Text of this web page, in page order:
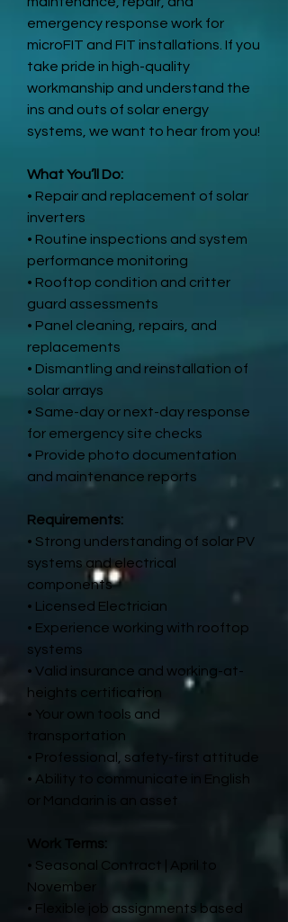
emergency response work for
microFIT and FIT installations. If you
take pride in high-quality
workmanship and understand the
ins and outs of solar energy
systems, we want to hear from you!
What You’ll Do:
• Repair and replacement of solar
inverters
• Routine inspections and system
performance monitoring
• Rooftop condition and critter
guard assessments
• Panel cleaning, repairs, and
replacements
• Dismantling and reinstallation of
solar arrays
• Same-day or next-day response
for emergency site checks
• Provide photo documentation
and maintenance reports
Requirements:
• Strong understanding of solar PV
systems and electrical
components
• Licensed Electrician
• Experience working with rooftop
systems
• Valid insurance and working-at-
heights certification
• Your own tools and
transportation
• Professional, safety-first attitude
• Ability to communicate in English
or Mandarin is an asset
Work Terms:
• Seasonal Contract | April to
November
• Flexible job assignments based